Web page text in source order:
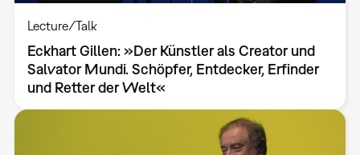
Lecture/Talk
Eckhart Gillen: »Der Künstler als Creator und
Salvator Mundi. Schöpfer, Entdecker, Erfinder
und Retter der Welt«